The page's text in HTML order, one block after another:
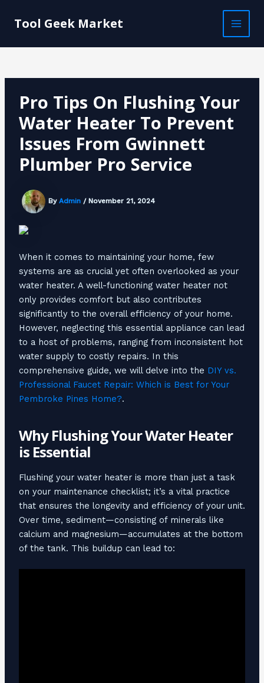
Tool Geek Market
MAIN
Pro Tips On Flushing Your
Water Heater To Prevent
Issues From Gwinnett
Plumber Pro Service
By Admin/ November 21, 2024
When it comes to maintaining your home, few
systems are as crucial yet often overlooked as your
water heater. A well-functioning water heater not
only provides comfort but also contributes
significantly to the overall efficiency of your home.
However, neglecting this essential appliance can lead
to a host of problems, ranging from inconsistent hot
water supply to costly repairs. In this
comprehensive guide, we will delve into the DIY vs.
Professional Faucet Repair: Which is Best for Your
Pembroke Pines Home?.
Why Flushing Your Water Heater
is Essential
Flushing your water heater is more than just a task
on your maintenance checklist; it’s a vital practice
that ensures the longevity and efficiency of your unit.
Over time, sediment—consisting of minerals like
calcium and magnesium—accumulates at the bottom
of the tank. This buildup can lead to:
navigation